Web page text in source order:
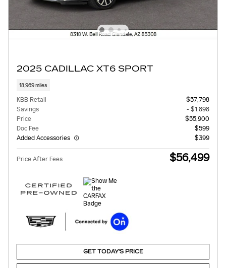
2025 CADILLAC XT6 SPORT
18,969 miles
KBB Retail
$57,798
Savings
- $1,898
Price
$55,900
Doc Fee
$599
Added Accessories
$399
Price After Fees $56,499
GET TODAY'S PRICE